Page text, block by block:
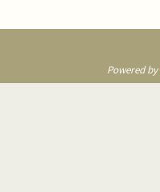
Powered by